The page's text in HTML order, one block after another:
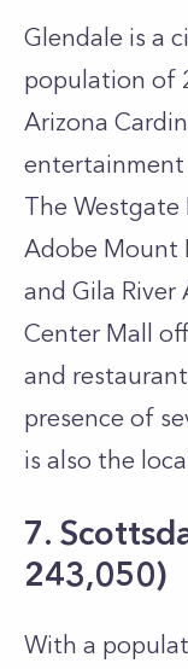
Glendale is a
population of
Arizona
entertainment
The
Adobe Mount
and Gila River
Center Mall
and
presence of
is also the
7.
243,050)
With a